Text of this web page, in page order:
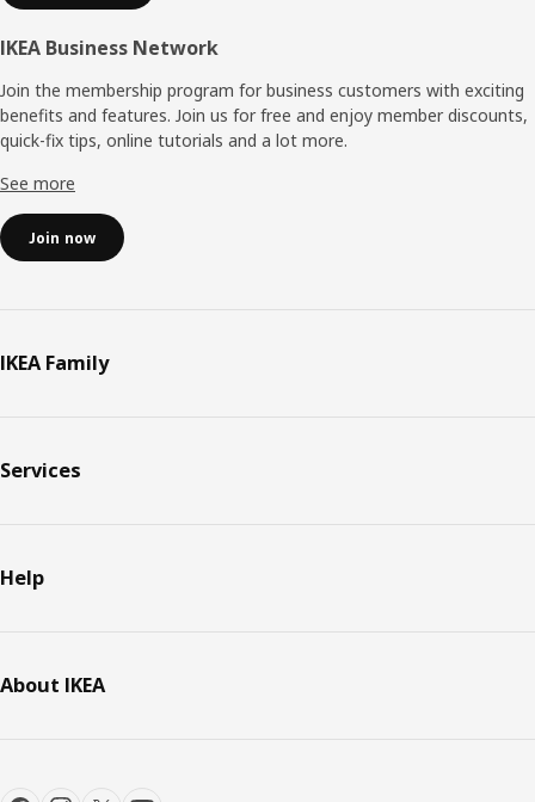
IKEA Business Network
Join the membership program for business customers with exciting
benefits and features. Join us for free and enjoy member discounts,
quick-fix tips, online tutorials and a lot more.
See more
Join now
IKEA Family
Services
Help
About IKEA